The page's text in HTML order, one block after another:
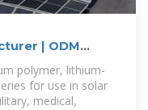
| ODM
polymer, lithium-
for use in solar
medical,